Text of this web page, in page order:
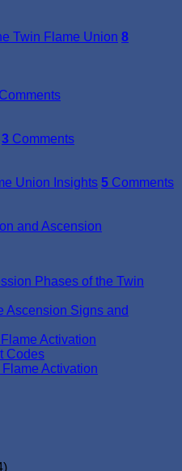
Twin Flame Union 8
Comments
3 Comments
Union Insights 5 Comments
and Ascension
Phases of the Twin
Ascension Signs and
Activation
Codes
Activation